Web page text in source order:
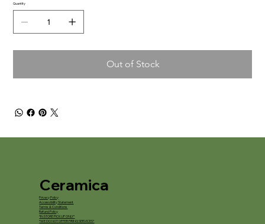
Quantity
Out of Stock
Ceramica
Privacy Policy
Accessibility Statement
Terms & Conditions
Refund Policy
*IN STORE PICKUP ONLY*
*WE DO NOT OFFER FIRING SERVICES*